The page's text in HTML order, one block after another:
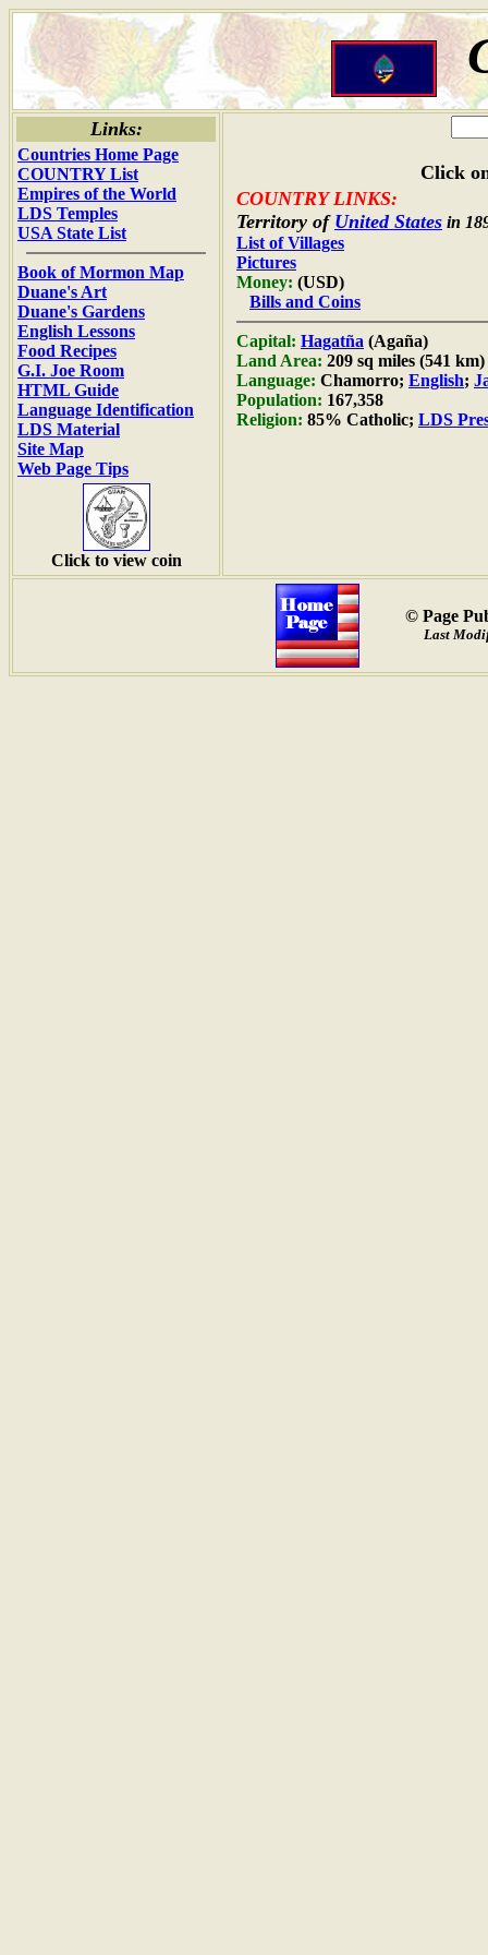
Links:
Countries Home Page
COUNTRY List
Empires of the World
LDS Temples
USA State List
Book of Mormon Map
Duane's Art
Duane's Gardens
English Lessons
Food Recipes
G.I. Joe Room
HTML Guide
Language Identification
LDS Material
Site Map
Web Page Tips
Click to view coin
Click
COUNTRY LINKS:
Territory of United States in
List of Villages
Pictures
Money: (USD)
Bills and Coins
Capital: Hagatña (Agaña)
Land Area: 209 sq miles (541 km)
Language: Chamorro; English;
Population: 167,358
Religion: 85% Catholic; LDS
© Page
Last